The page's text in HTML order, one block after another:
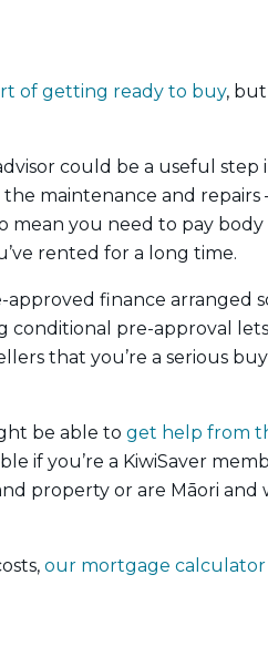
of getting ready to buy,
could be a useful step
maintenance and repairs
you need to pay body
rented for a long time.
approved finance arranged
conditional pre-approval
that you’re a serious
be able to get help from
if you’re a KiwiSaver
property or are Māori and
our mortgage calculator